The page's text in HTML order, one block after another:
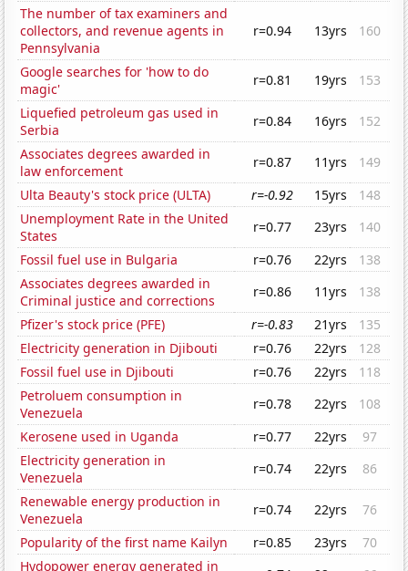
The number of tax examiners and
collectors, and revenue agents in
Pennsylvania
r=0.94 13yrs 160
Google searches for 'how to do
magic'
r=0.81 19yrs
153
Liquefied petroleum gas used in
Serbia
r=0.84 16yrs
152
Associates degrees awarded in
law enforcement
r=0.87 11yrs
149
Ulta Beauty's stock price (ULTA)
r=-0.92 15yrs
148
Unemployment Rate in the United
States
r=0.77 23yrs
140
Fossil fuel use in Bulgaria
r=0.76 22yrs
138
Associates degrees awarded in
Criminal justice and corrections
r=0.86 11yrs
138
Pfizer's stock price (PFE)
r=-0.83 21yrs
135
Electricity generation in Djibouti
r=0.76 22yrs
128
Fossil fuel use in Djibouti
r=0.76 22yrs
118
Petroluem consumption in
Venezuela
r=0.78 22yrs
108
Kerosene used in Uganda
r=0.77 22yrs
97
Electricity generation in
Venezuela
r=0.74 22yrs
86
Renewable energy production in
Venezuela
r=0.74 22yrs
76
Popularity of the first name Kailyn
r=0.85 23yrs
70
Hydopower energy generated in